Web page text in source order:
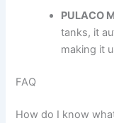
PULACO
tanks, it
making it
FAQ
How do I know